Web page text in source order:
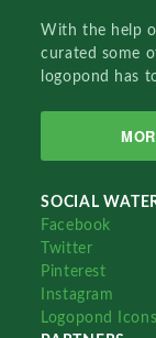
With the help
curated some
logopond has
SOCIAL
Facebook
Twitter
Pinterest
Instagram
Logopond Icons